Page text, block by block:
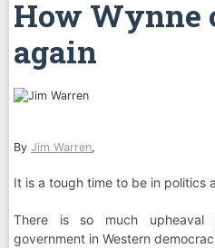
How Wynne
again
By Jim Warren,
It is a tough time to be in politics
There is so much
government in Western